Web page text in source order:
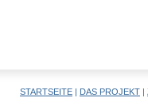
STARTSEITE | DAS PROJEKT |